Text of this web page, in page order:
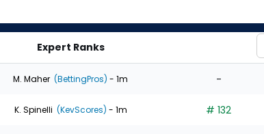
Expert Ranks
M. Maher (BettingPros) - 1m -
K. Spinelli (KevScores) - 1m # 132